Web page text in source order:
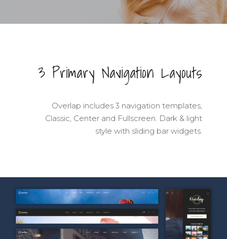
3 Primary Navigation Layouts
Overlap includes 3 navigation templates,
Classic, Center and Fullscreen. Dark & light
style with sliding bar widgets.